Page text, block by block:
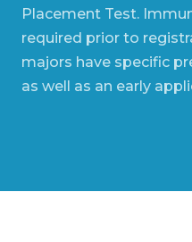
Placement Test.
required prior to
majors have specific
as well as an early